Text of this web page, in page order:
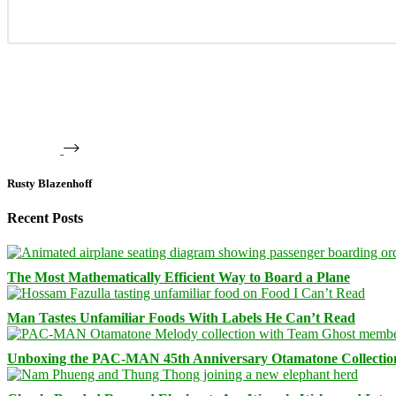
Rusty Blazenhoff
Recent Posts
The Most Mathematically Efficient Way to Board a Plane
Man Tastes Unfamiliar Foods With Labels He Can’t Read
Unboxing the PAC-MAN 45th Anniversary Otamatone